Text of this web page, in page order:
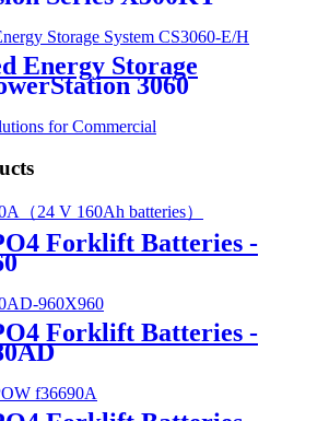
Energy Storage
3060
Forklift Batteries -
Forklift Batteries -